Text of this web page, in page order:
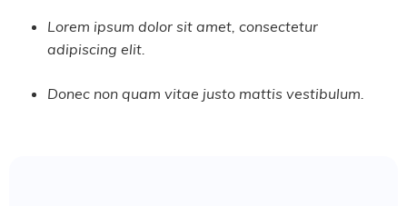
Lorem ipsum dolor sit amet, consectetur
adipiscing elit.
Donec non quam vitae justo mattis vestibulum.